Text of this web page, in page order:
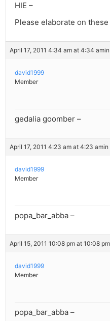
HIE –
Please elaborate on these
April 17, 2011 4:34 am at 4:34 am
david1999
Member
gedalia goomber –
April 17, 2011 4:23 am at 4:23 amin
david1999
Member
popa_bar_abba –
April 15, 2011 10:08 pm at 10:08 pm
david1999
Member
popa_bar_abba –